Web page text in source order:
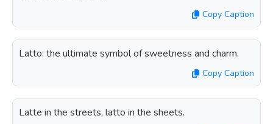
Copy Caption
Latto: the ultimate symbol of sweetness and charm.
Copy Caption
Latte in the streets, latto in the sheets.